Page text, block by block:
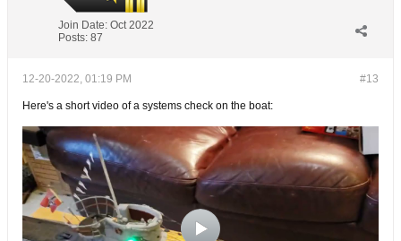
Join Date: Oct 2022
Posts: 87
#13
12-20-2022, 01:19 PM
Here's a short video of a systems check on the boat: